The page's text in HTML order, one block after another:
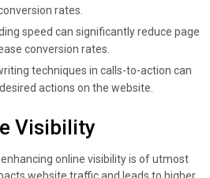
rates.
speed can significantly reduce page
conversion rates.
techniques in calls-to-action can
actions on the website.
Visibility
enhancing online visibility is of utmost